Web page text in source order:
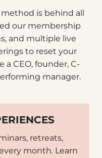
is behind all
our membership
and multiple live
to reset your
a CEO, founder, C-
manager.
retreats,
month. Learn